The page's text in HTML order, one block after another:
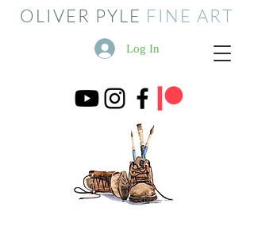
OLIVER PYLE FINE ART
Log In